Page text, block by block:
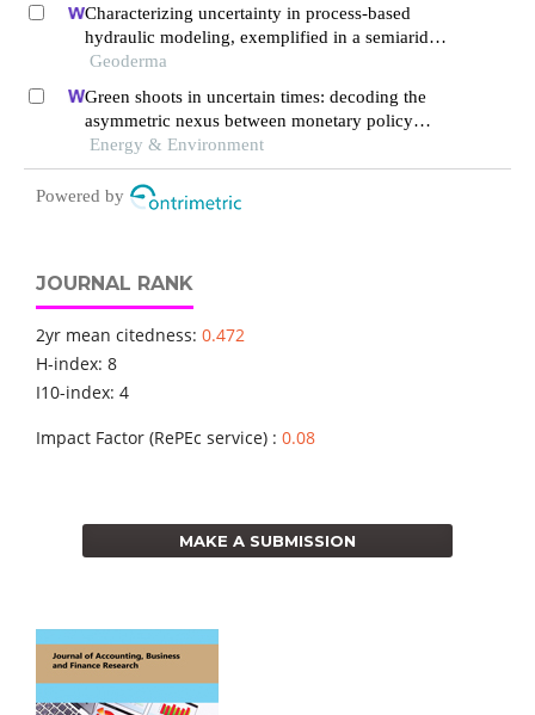
Characterizing uncertainty in process-based
hydraulic modeling, exemplified in a semiarid
inner mongolia steppe
Geoderma
Green shoots in uncertain times: decoding the
asymmetric nexus between monetary policy
uncertainty and renewable energy
Energy & Environment
Powered by
JOURNAL RANK
2yr mean citedness: 0.472
H-index: 8
I10-index: 4
Impact Factor (RePEc service) : 0.08
MAKE A SUBMISSION